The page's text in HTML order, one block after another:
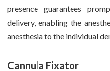
presence guarantees
delivery, enabling the
anesthesia to the individual
Cannula Fixator